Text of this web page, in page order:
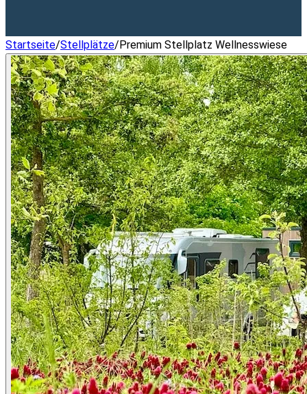
Startseite/Stellplätze/Premium Stellplatz Wellnesswiese